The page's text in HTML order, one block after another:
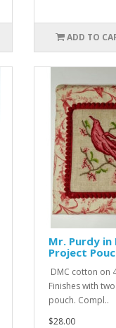
ADD TO
Mr. Purdy in
Project
DMC cotton on
Finishes with
pouch. Compl..
$28.00